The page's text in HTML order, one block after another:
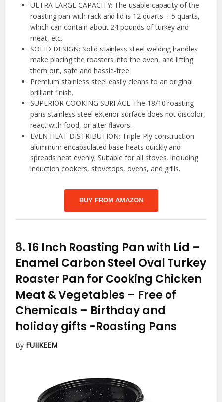
ULTRA LARGE CAPACITY: The usable capacity of the
roasting pan with rack and lid is 12 quarts + 5 quarts,
which can contain about 24 pounds of turkey and
meat, etc.
SOLID DESIGN: Solid stainless steel welding handles
make placing the roasters into the oven, and lifting
them out, safe and hassle-free
Premium stainless steel easily cleans to an original
brilliant finish.
SUPERIOR COOKING SURFACE-The 18/10 roasting
pans stainless steel exterior surface does not discolor,
react with food, or alter flavors.
EVEN HEAT DISTRIBUTION: Triple-Ply construction
aluminum encapsulated base heats quickly and
spreads heat evenly; Suitable for all stoves, including
induction cookers, stovetops, ovens, and grills.
BUY FROM AMAZON
8. 16 Inch Roasting Pan with Lid –
Enamel Carbon Steel Oval Turkey
Roaster Pan for Cooking Chicken
Meat & Vegetables – Free of
Chemicals – Birthday and
holiday gifts -Roasting Pans
By FUIIKEEM